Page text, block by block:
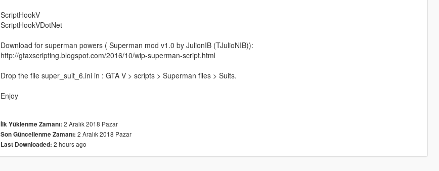
ScriptHookV
ScriptHookVDotNet
Download for superman powers ( Superman mod v1.0 by JulionIB (TJulioNIB)):
http://gtaxscripting.blogspot.com/2016/10/wip-superman-script.html
Drop the file super_suit_6.ini in : GTA V > scripts > Superman files > Suits.
Enjoy
İlk Yüklenme Zamanı: 2 Aralık 2018 Pazar
Son Güncellenme Zamanı: 2 Aralık 2018 Pazar
Last Downloaded: 2 hours ago